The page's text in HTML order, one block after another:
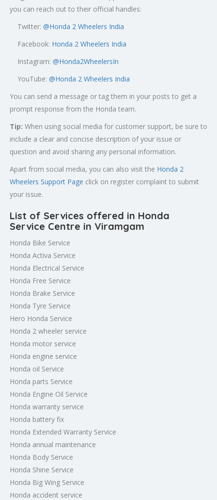
you can reach out to their official handles:
Twitter: @Honda 2 Wheelers India
Facebook: Honda 2 Wheelers India
Instagram: @Honda2WheelersIn
YouTube: @Honda 2 Wheelers India
You can send a message or tag them in your posts to get a
prompt response from the Honda team.
Tip: When using social media for customer support, be sure to
include a clear and concise description of your issue or
question and avoid sharing any personal information.
Apart from social media, you can also visit the Honda 2
Wheelers Support Page click on register complaint to submit
your issue.
List of Services offered in Honda
Service Centre in Viramgam
Honda Bike Service
Honda Activa Service
Honda Electrical Service
Honda Free Service
Honda Brake Service
Honda Tyre Service
Hero Honda Service
Honda 2 wheeler service
Honda motor service
Honda engine service
Honda oil Service
Honda parts Service
Honda Engine Oil Service
Honda warranty service
Honda battery fix
Honda Extended Warranty Service
Honda annual maintenance
Honda Body Service
Honda Shine Service
Honda Big Wing Service
Honda accident service